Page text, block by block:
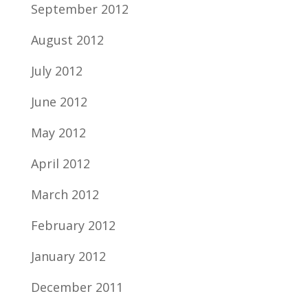
September 2012
August 2012
July 2012
June 2012
May 2012
April 2012
March 2012
February 2012
January 2012
December 2011